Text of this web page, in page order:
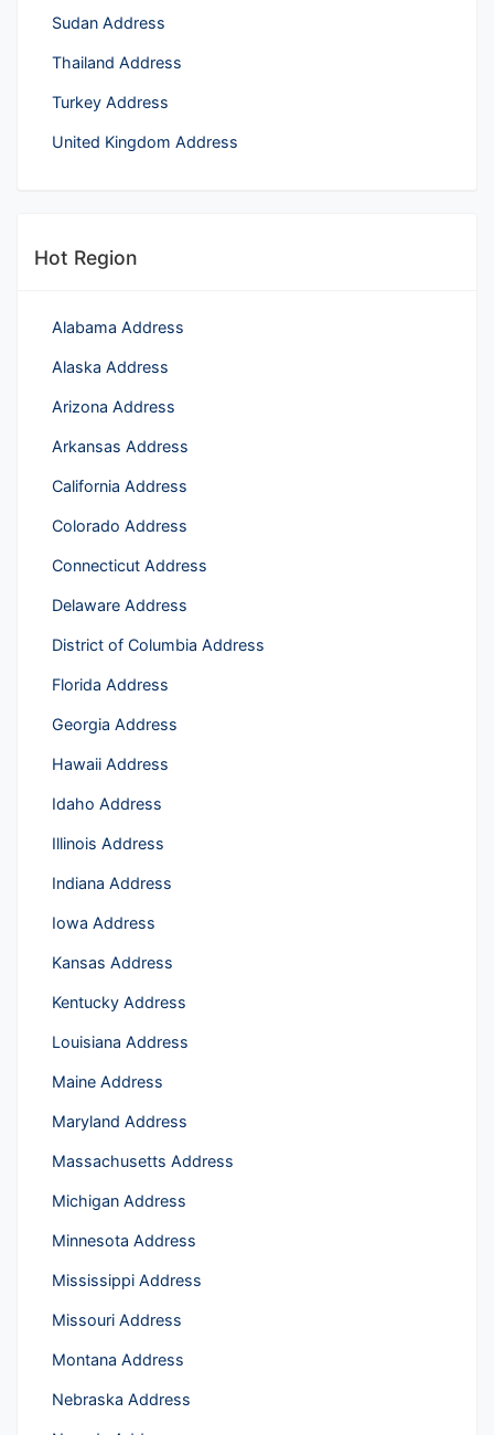
Sudan Address
Thailand Address
Turkey Address
United Kingdom Address
Hot Region
Alabama Address
Alaska Address
Arizona Address
Arkansas Address
California Address
Colorado Address
Connecticut Address
Delaware Address
District of Columbia Address
Florida Address
Georgia Address
Hawaii Address
Idaho Address
Illinois Address
Indiana Address
Iowa Address
Kansas Address
Kentucky Address
Louisiana Address
Maine Address
Maryland Address
Massachusetts Address
Michigan Address
Minnesota Address
Mississippi Address
Missouri Address
Montana Address
Nebraska Address